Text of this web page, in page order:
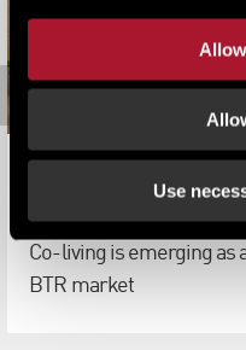
Use
Co-living is emerging as
BTR market